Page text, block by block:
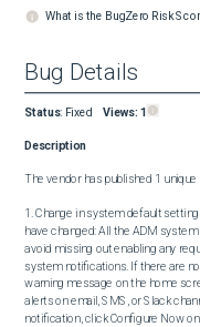
What is the BugZero Risk
Bug Details
Status: Fixed Views: 1
Description
The vendor has published 1
1. Change in system default
have changed: All the ADM
avoid missing out enabling any
system notifications. If there are
warning message on the home
alerts on email, SMS, or Slack
notification, click Configure Now